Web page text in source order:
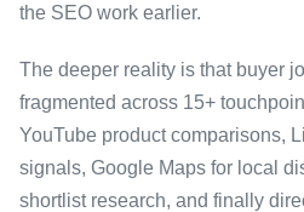
the SEO work earlier.
The deeper reality is that buyer
fragmented across 15+
YouTube product comparisons,
signals, Google Maps for local
shortlist research, and finally